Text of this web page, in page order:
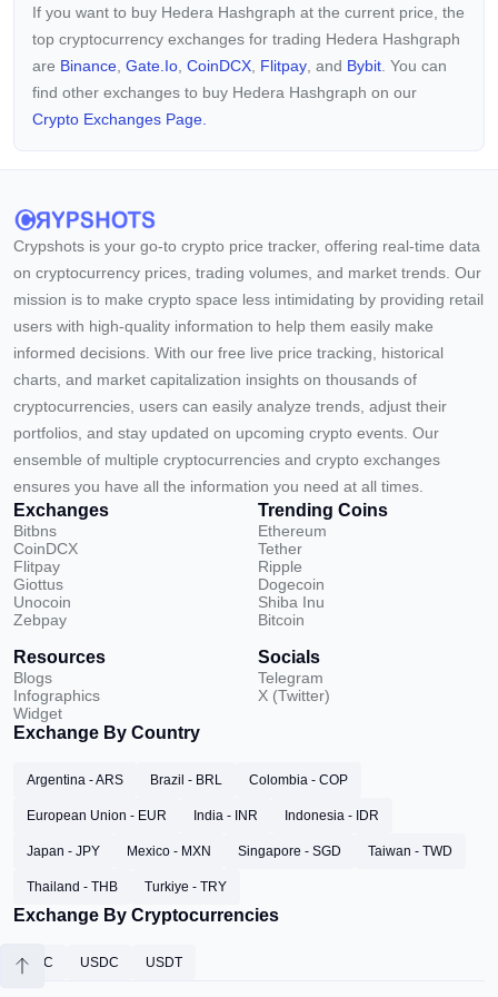
about-Gossip protocol, where nodes relay data about
themselves to other nodes via hashgraph using the Gossip
protocol, fostering node familiarity and forming a structured
data framework. HBAR, the native token of Hedera, is
instrumental in powering applications on the network, utilized
for network services, transaction fees, in-app payments, and
decentralized governance system, Hedera Hashgraph
distinguishes itself through decision-making processes
handled by the Governing Council, covering critical aspects
management.
If you want to buy Hedera Hashgraph at the current price, the
top cryptocurrency exchanges for trading Hedera Hashgraph
are Binance Gate.io CoinDCX Flitpay , and Bybit . You can
find other exchanges to buy Hedera Hashgraph on our
Crypto Exchanges Page.
Crypshots is your go-to crypto price tracker, offering real-time data
on cryptocurrency prices, trading volumes, and market trends. Our
mission is to make crypto space less intimidating by providing retail
users with high-quality information to help them easily make
informed decisions. With our free live price tracking, historical
charts, and market capitalization insights on thousands of
cryptocurrencies, users can easily analyze trends, adjust their
portfolios, and stay updated on upcoming crypto events. Our
ensemble of multiple cryptocurrencies and crypto exchanges
ensures you have all the information you need at all times.
Exchanges
Bitbns
CoinDCX
Flitpay
Giottus
Unocoin
Zebpay
Trending Coins
Ethereum
Tether
Ripple
Dogecoin
Shiba Inu
Bitcoin
Resources
Blogs
Infographics
Widget
Socials
Telegram
X (Twitter)
Exchange By Country
Argentina - ARS Brazil - BRL Colombia - COP
European Union - EUR India - INR Indonesia - IDR
Japan - JPY Mexico - MXN Singapore - SGD Taiwan - TWD
Thailand - THB Turkiye - TRY
Exchange By Cryptocurrencies
BTC USDC USDT